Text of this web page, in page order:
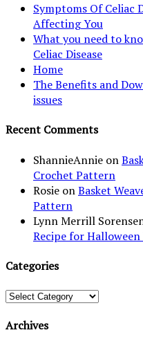
Symptoms Of Celiac
Affecting You
What you need to
Celiac Disease
Home
The Benefits and
issues
Recent Comments
ShannieAnnie on
Crochet Pattern
Rosie onBasket
Pattern
Lynn Merrill
Recipe for Halloween
Categories
Categories
Archives